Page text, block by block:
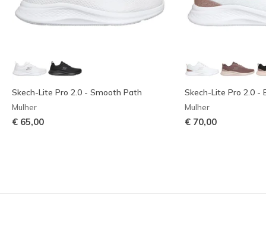
Skech-Lite Pro 2.0 - Smooth Path
Mulher
€ 65,00
Skech-Lite Pro 2.0 -
Mulher
€ 70,00